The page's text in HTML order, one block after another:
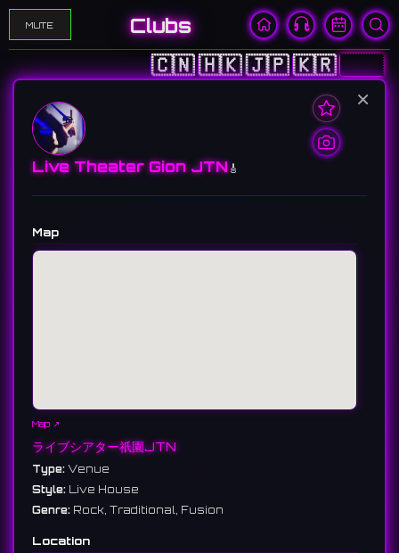
MUTE Clubs
🇨🇳🇭🇰🇯🇵🇰🇷🇺🇸
×
Live Theater Gion JTN🎸
Map
Map ↗
ライブシアター祇園JTN
Type: Venue
Style: Live House
Genre: Rock, Traditional, Fusion
Location